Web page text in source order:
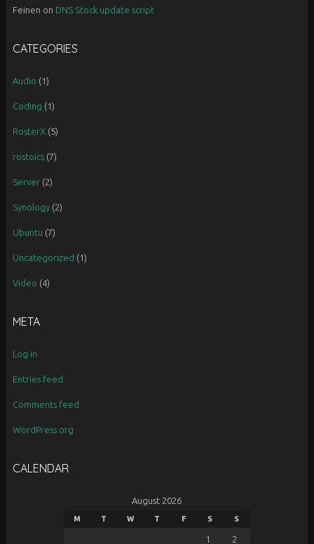
Feinen on DNS Stock update script
CATEGORIES
Audio (1)
Coding (1)
RosterX (5)
rostoics(7)
Server(2)
Synology(2)
Ubuntu (7)
Uncategorized (1)
Video (4)
META
Log in
Entries feed
Comments feed
WordPress.org
CALENDAR
August 2026
M T W T F S S
1 2